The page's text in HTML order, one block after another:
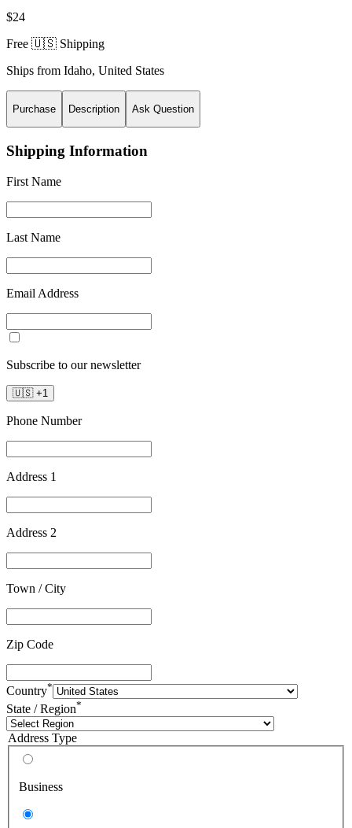
$24
Free 🇺🇸 Shipping
Ships from Idaho, United States
Purchase Description Ask Question
Shipping Information
First Name
Last Name
Email Address
Subscribe to our newsletter
🇺🇸 +1
Phone Number
Address 1
Address 2
Town / City
Zip Code
Country*
State / Region*
Address Type
Business